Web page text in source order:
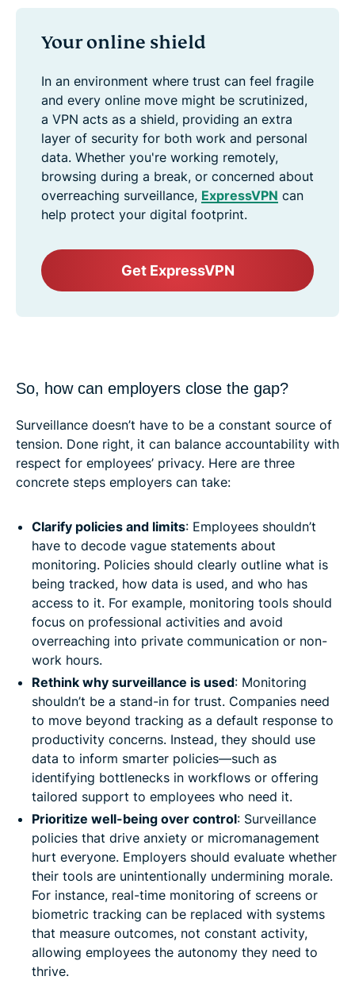
Your online shield
In an environment where trust can feel fragile
and every online move might be scrutinized,
a VPN acts as a shield, providing an extra
layer of security for both work and personal
data. Whether you're working remotely,
browsing during a break, or concerned about
overreaching surveillance, ExpressVPN can
help protect your digital footprint.
Get ExpressVPN
So, how can employers close the gap?
Surveillance doesn’t have to be a constant source of
tension. Done right, it can balance accountability with
respect for employees’ privacy. Here are three
concrete steps employers can take:
Clarify policies and limits: Employees shouldn’t
have to decode vague statements about
monitoring. Policies should clearly outline what is
being tracked, how data is used, and who has
access to it. For example, monitoring tools should
focus on professional activities and avoid
overreaching into private communication or non-
work hours.
Rethink why surveillance is used: Monitoring
shouldn’t be a stand-in for trust. Companies need
to move beyond tracking as a default response to
productivity concerns. Instead, they should use
data to inform smarter policies—such as
identifying bottlenecks in workflows or offering
tailored support to employees who need it.
Prioritize well-being over control: Surveillance
policies that drive anxiety or micromanagement
hurt everyone. Employers should evaluate whether
their tools are unintentionally undermining morale.
For instance, real-time monitoring of screens or
biometric tracking can be replaced with systems
that measure outcomes, not constant activity,
allowing employees the autonomy they need to
thrive.